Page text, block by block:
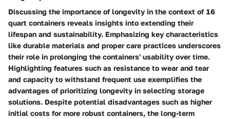
Discussing the importance of longevity in the context of 16
quart containers reveals insights into extending their
lifespan and sustainability. Emphasizing key characteristics
like durable materials and proper care practices underscores
their role in prolonging the containers' usability over time.
Highlighting features such as resistance to wear and tear
and capacity to withstand frequent use exemplifies the
advantages of prioritizing longevity in selecting storage
solutions. Despite potential disadvantages such as higher
initial costs for more robust containers, the long-term